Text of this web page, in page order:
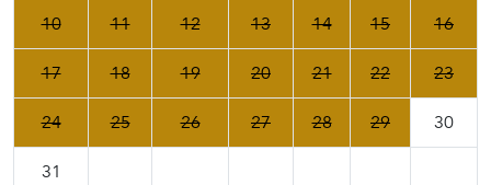
10 11 12 13 14 15 16
17 18 19 20 21 22 23
24 25 26 27 28 29 30
31